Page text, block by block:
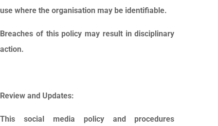
use where the organisation may be identifiable.
Breaches of this policy may result in disciplinary
action.
Review and Updates:
This social media policy and procedures